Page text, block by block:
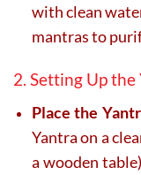
with clean
mantras to
2. Setting Up the
Place the
Yantra on a
a wooden